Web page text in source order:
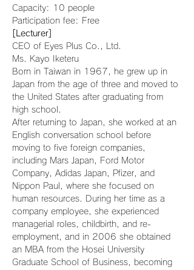
Capacity: 10 people
Participation fee: Free
[Lecturer]
CEO of Eyes Plus Co., Ltd.
Ms. Kayo Iketeru
Born in Taiwan in 1967, he grew up in
Japan from the age of three and moved to
the United States after graduating from
high school.
After returning to Japan, she worked at an
English conversation school before
moving to five foreign companies,
including Mars Japan, Ford Motor
Company, Adidas Japan, Pfizer, and
Nippon Paul, where she focused on
human resources. During her time as a
company employee, she experienced
managerial roles, childbirth, and re-
employment, and in 2006 she obtained
an MBA from the Hosei University
Graduate School of Business, becoming